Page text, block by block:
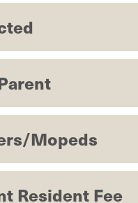
Mopeds
Resident Fee